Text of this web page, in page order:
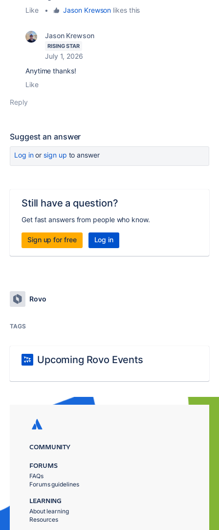
Like
• Jason Krewson likes this
Jason Krewson
RISING STAR
July 1, 2026
Anytime thanks!
Like
Reply
Suggest an answer
Log inor sign up to answer
Still have a question?
Get fast answers from people who know.
Sign up for free Log in
Rovo
TAGS
Upcoming Rovo Events
COMMUNITY
FORUMS
FAQs
Forums guidelines
LEARNING
About learning
Resources